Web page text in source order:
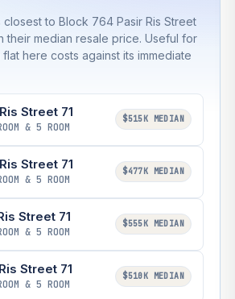
closest to Block 764 Pasir Ris Street
their median resale price. Useful for
here costs against its immediate
Street 71
& 5 ROOM
$515K MEDIAN
Street 71
& 5 ROOM
$477K MEDIAN
Street 71
& 5 ROOM
$555K MEDIAN
Street 71
& 5 ROOM
$510K MEDIAN